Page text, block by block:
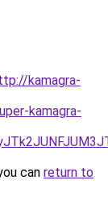
kamagra-
kamagra-
can return to